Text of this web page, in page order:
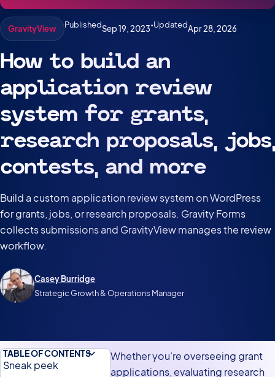
GravityView PublishedSep 19, 2023•UpdatedApr 28, 2026
How to build an
application review
system for grants,
research proposals, jobs,
contests, and more
Build a custom application review system on WordPress
for grants, jobs, or research proposals. Gravity Forms
collects submissions and GravityView manages the review
workflow.
Casey Burridge
Strategic Growth & Operations Manager
Whether you’re overseeing grant
applications, evaluating research
TABLE OF CONTENTS
Sneak peek